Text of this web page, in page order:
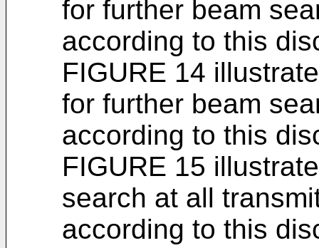
for further beam
according to this
FIGURE 14
for further beam
according to this
FIGURE 15
search at all
according to this